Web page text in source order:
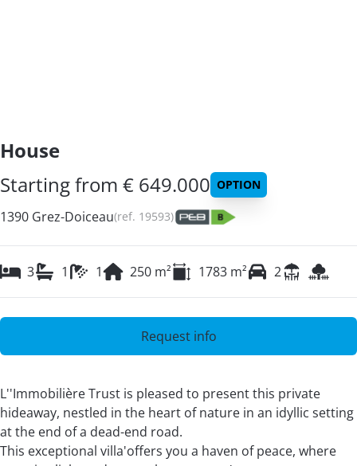
House
Starting from € 649.000 OPTION
1390 Grez-Doiceau(ref. 19593)
3 1 1 250 m² 1783 m² 2
Request info
L''Immobilière Trust is pleased to present this private
hideaway, nestled in the heart of nature in an idyllic setting
at the end of a dead-end road.
This exceptional villa'offers you a haven of peace, where